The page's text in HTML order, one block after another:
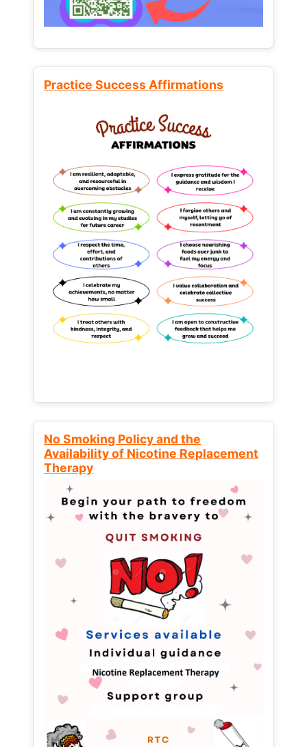
Practice Success Affirmations
No Smoking Policy and the
Availability of Nicotine Replacement
Therapy